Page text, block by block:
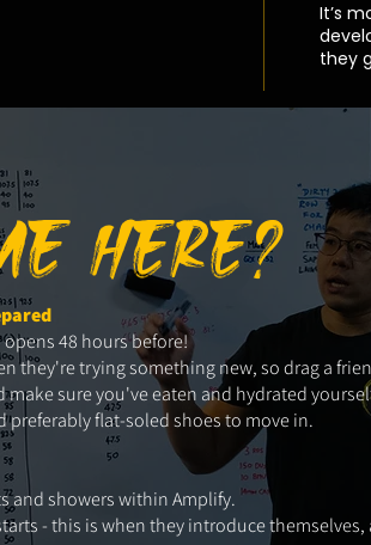
It’s
they
HERE?
48 hours before!
they're trying something new, so drag a
sure you've eaten and hydrated
preferably flat-soled shoes to move in.
and showers within Amplify.
- this is when they introduce